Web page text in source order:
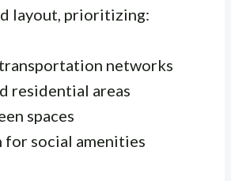
layout, prioritizing:
networks
residential areas
spaces
for social amenities